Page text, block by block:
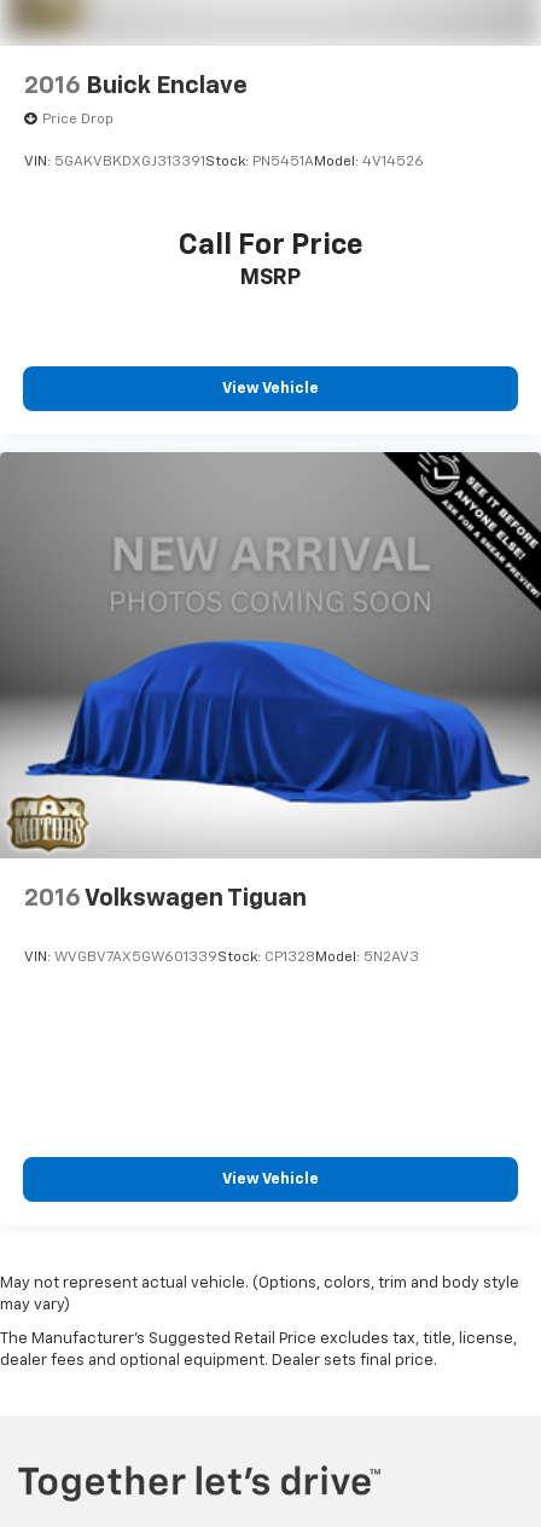
2016 Buick Enclave
Price Drop
VIN: 5GAKVBKDXGJ313391 Stock: PN5451AModel: 4V14526
Call For Price
MSRP
View Vehicle
2016 Volkswagen Tiguan
VIN: WVGBV7AX5GW601339Stock: CP1328 Model: 5N2AV3
View Vehicle
May not represent actual vehicle. (Options, colors, trim and body style
may vary)
The Manufacturer's Suggested Retail Price excludes tax, title, license,
dealer fees and optional equipment. Dealer sets final price.